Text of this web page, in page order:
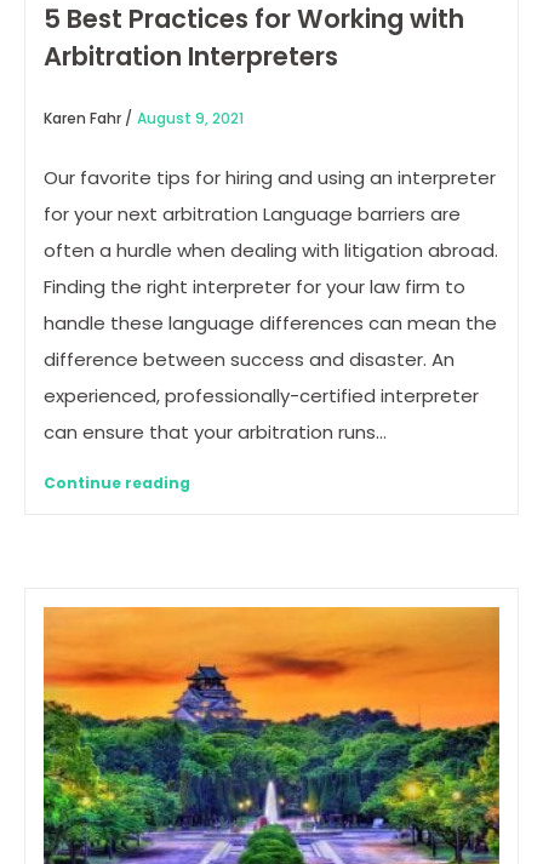
5 Best Practices for Working with
Arbitration Interpreters
Karen Fahr / August 9, 2021
Our favorite tips for hiring and using an interpreter
for your next arbitration Language barriers are
often a hurdle when dealing with litigation abroad.
Finding the right interpreter for your law firm to
handle these language differences can mean the
difference between success and disaster. An
experienced, professionally-certified interpreter
can ensure that your arbitration runs…
Continue reading